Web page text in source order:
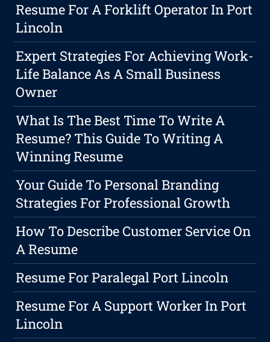
Resume For A Forklift Operator In Port
Lincoln
Expert Strategies For Achieving Work-
Life Balance As A Small Business
Owner
What Is The Best Time To Write A
Resume? This Guide To Writing A
Winning Resume
Your Guide To Personal Branding
Strategies For Professional Growth
How To Describe Customer Service On
A Resume
Resume For Paralegal Port Lincoln
Resume For A Support Worker In Port
Lincoln